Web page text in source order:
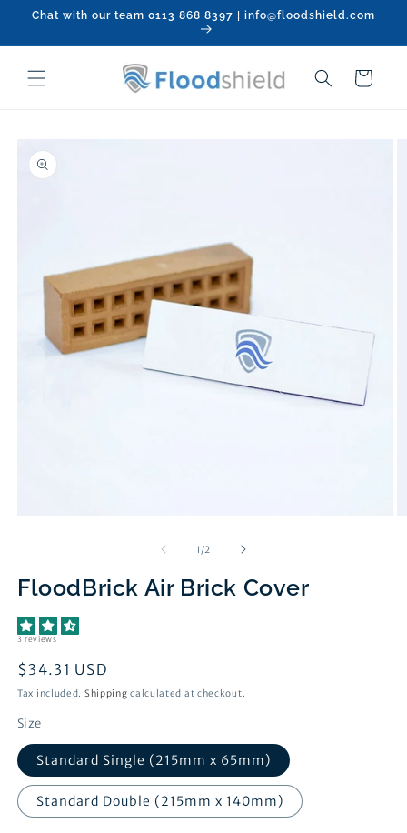
Skip to
Chat with our team 0113 868 8397 | info@floodshield.com
Cart
product
information
modal
1 /of
2
FloodBrick Air Brick Cover
3 reviews
Regular
price
$34.31 USD
Tax included. Shipping calculated at checkout.
Size
Standard Single (215mm x 65mm)
Standard Double (215mm x 140mm)